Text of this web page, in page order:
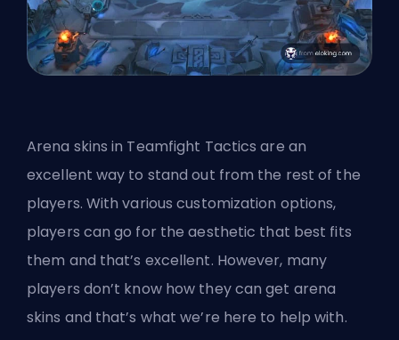
Arena skins in Teamfight Tactics are an
excellent way to stand out from the rest of the
players. With various customization options,
players can go for the aesthetic that best fits
them and that’s excellent. However, many
players don’t know how they can get arena
skins and that’s what we’re here to help with.